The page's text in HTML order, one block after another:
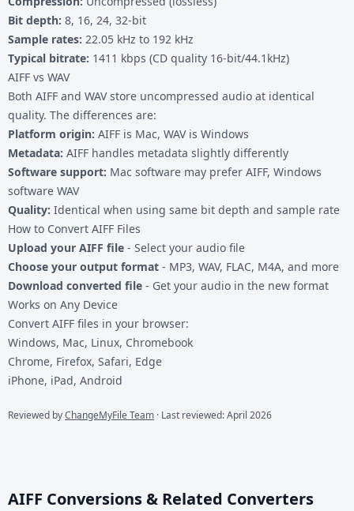
Bit depth: 8, 16, 24, 32-bit
Sample rates: 22.05 kHz to 192 kHz
Typical bitrate: 1411 kbps (CD quality 16-bit/44.1kHz)
AIFF vs WAV
Both AIFF and WAV store uncompressed audio at identical
quality. The differences are:
Platform origin: AIFF is Mac, WAV is Windows
Metadata: AIFF handles metadata slightly differently
Software support: Mac software may prefer AIFF, Windows
software WAV
Quality: Identical when using same bit depth and sample rate
How to Convert AIFF Files
Upload your AIFF file - Select your audio file
Choose your output format - MP3, WAV, FLAC, M4A, and more
Download converted file - Get your audio in the new format
Works on Any Device
Convert AIFF files in your browser:
Windows, Mac, Linux, Chromebook
Chrome, Firefox, Safari, Edge
iPhone, iPad, Android
Reviewed byChangeMyFile Team · Last reviewed: April 2026
AIFF Conversions & Related Converters